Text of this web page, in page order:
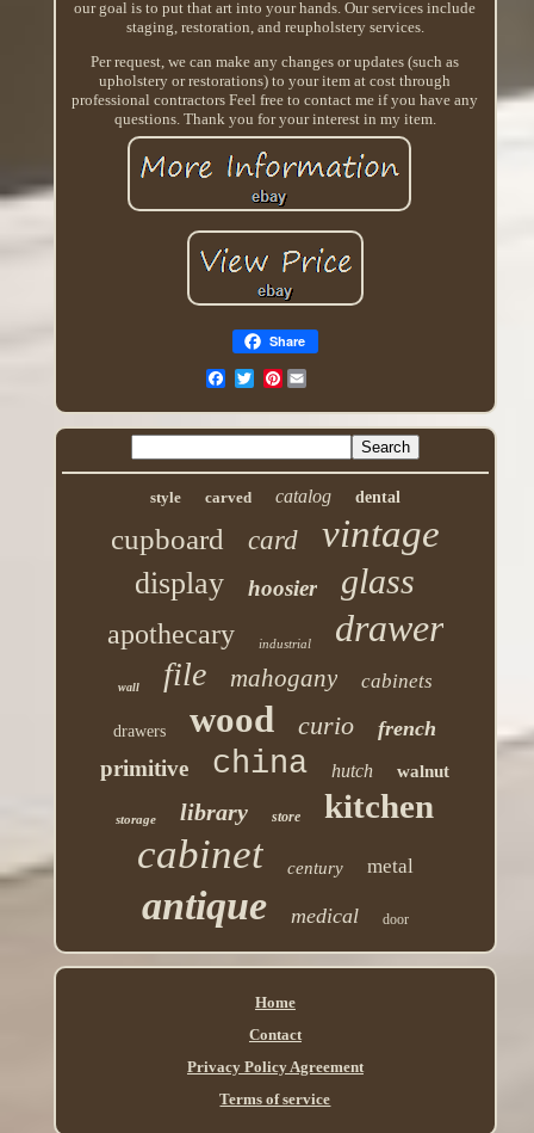
our goal is to put that art into your hands. Our services include
staging, restoration, and reupholstery services.
Per request, we can make any changes or updates (such as
upholstery or restorations) to your item at cost through
professional contractors Feel free to contact me if you have any
questions. Thank you for your interest in my item.
Share
Pinterest
style carved catalog dental
cupboard card vintage
display hoosier glass
apothecary industrial drawer
wall file mahogany cabinets
drawers wood curio french
primitive china hutch walnut
storage library store kitchen
cabinet century metal
antique medical door
Home
Contact
Privacy Policy Agreement
Terms of service